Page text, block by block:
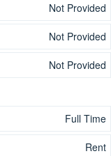
Not Provided
Not Provided
Not Provided
Full Time
Rent